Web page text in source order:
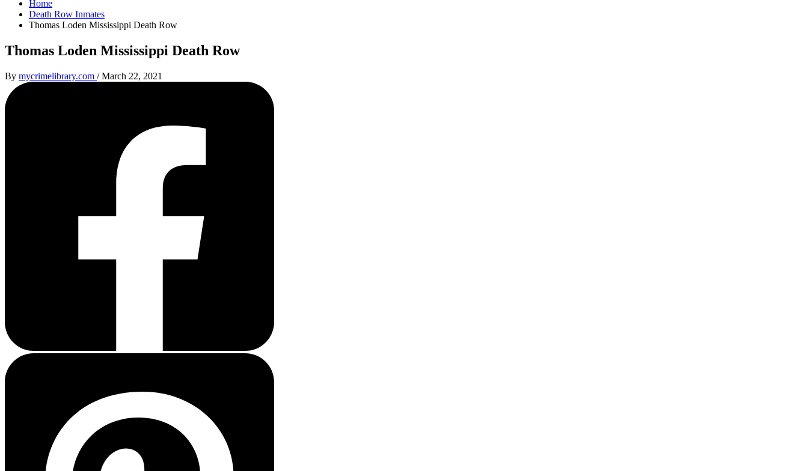
Home
Death Row Inmates
Thomas Loden Mississippi Death Row
Thomas Loden Mississippi Death Row
By mycrimelibrary.com /March 22, 2021